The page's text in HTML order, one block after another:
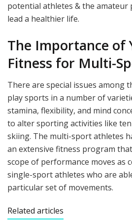
potential athletes & the amateur
lead a healthier life.
The Importance of
Fitness for Multi-
There are special issues among
play sports in a number of
stamina, flexibility, and mind
to alter sporting activities like
skiing. The multi-sport athletes
an extensive fitness program
scope of performance moves as
single-sport athletes who are
particular set of movements.
Related articles